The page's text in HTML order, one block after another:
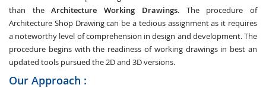
than theArchitecture Working Drawings. The procedure of
Architecture Shop Drawing can be a tedious assignment as it requires
a noteworthy level of comprehension in design and development. The
procedure begins with the readiness of working drawings in best an
updated tools pursued the 2D and 3D versions.
Our Approach :